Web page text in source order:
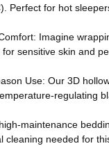
Perfect for hot
Imagine
sensitive skin and
Use: Our 3D
regulating
maintenance
cleaning needed for